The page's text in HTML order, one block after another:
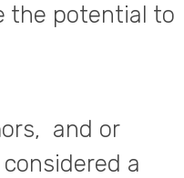
the potential to
and or
a